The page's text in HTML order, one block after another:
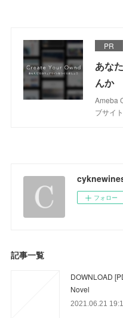
PR
あな
んか
Ameba
ブサイ
フォロー
記事一覧
DOWNLOAD
Novel
2021.06.21